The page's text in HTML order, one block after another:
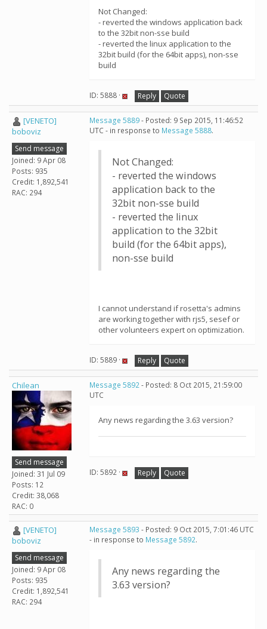
Not Changed:
- reverted the windows application back
to the 32bit non-sse build
- reverted the linux application to the
32bit build (for the 64bit apps), non-sse
build
ID: 5888 · Reply Quote
[VENETO]
boboviz
Send message
Joined: 9 Apr 08
Posts: 935
Credit: 1,892,541
RAC: 294
Message 5889- Posted: 9 Sep 2015, 11:46:52
UTC - in response to Message 5888.
Not Changed:
- reverted the windows
application back to the
32bit non-sse build
- reverted the linux
application to the 32bit
build (for the 64bit apps),
non-sse build
I cannot understand if rosetta's admins
are working together with rjs5, sesef or
other volunteers expert on optimization.
ID: 5889 · Reply Quote
Chilean
Send message
Joined: 31 Jul 09
Posts: 12
Credit: 38,068
RAC: 0
Message 5892- Posted: 8 Oct 2015, 21:59:00
UTC
Any news regarding the 3.63 version?
ID: 5892 · Reply Quote
[VENETO]
boboviz
Send message
Joined: 9 Apr 08
Posts: 935
Credit: 1,892,541
RAC: 294
Message 5893 - Posted: 9 Oct 2015, 7:01:46 UTC
- in response to Message 5892.
Any news regarding the
3.63 version?